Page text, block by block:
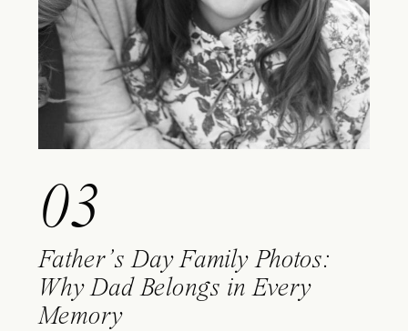
03
Father’s Day Family Photos:
Why Dad Belongs in Every
Memory